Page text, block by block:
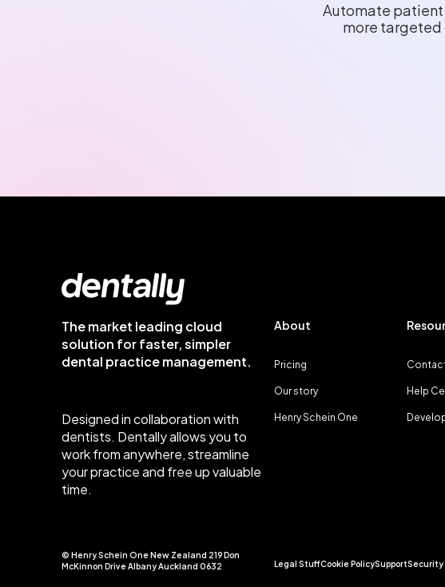
Automate patient
more targeted
The market leading cloud
solution for faster, simpler
dental practice management.
Designed in collaboration with
dentists. Dentally allows you to
work from anywhere, streamline
your practice and free up valuable
time.
About
Pricing
Our story
Henry Schein One
Help
© Henry Schein One New Zealand 219 Don
McKinnon Drive Albany Auckland 0632
Legal StuffCookie PolicySupportSecurity